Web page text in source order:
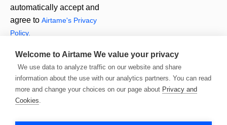
Welcome to Airtame We value your privacy
We use data to analyze traffic on our website and share
information about the use with our analytics partners. You can read
more and change your choices on our page about Privacy and
Cookies.
automatically accept and
agree to Airtame's Privacy
Policy.
Subscribe